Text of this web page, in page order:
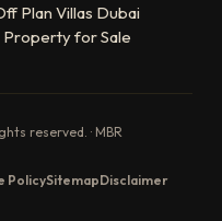
Plan Villas Dubai
Property for Sale
reserved. · MBR
PolicySitemapDisclaimer